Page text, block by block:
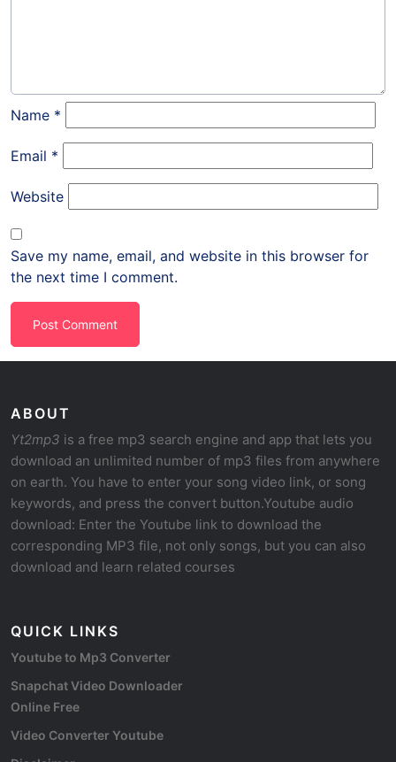
Name *
Email *
Website
Save my name, email, and website in this browser for
the next time I comment.
ABOUT
Yt2mp3 is a free mp3 search engine and app that lets you
download an unlimited number of mp3 files from anywhere
on earth. You have to enter your song video link, or song
keywords, and press the convert button.Youtube audio
download: Enter the Youtube link to download the
corresponding MP3 file, not only songs, but you can also
download and learn related courses
QUICK LINKS
Youtube to Mp3 Converter
Snapchat Video Downloader
Online Free
Video Converter Youtube